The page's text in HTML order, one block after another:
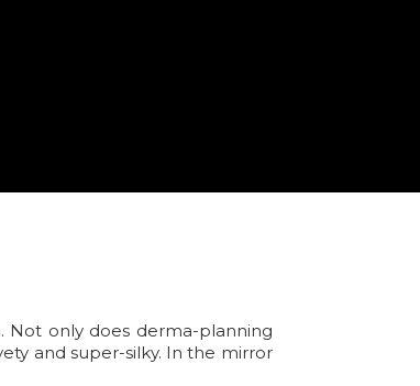
Not only does derma-planning
and super-silky. In the mirror